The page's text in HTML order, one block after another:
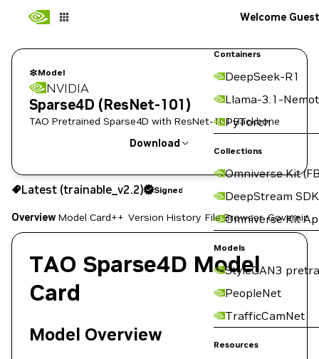
Containers
DeepSeek-R1
Llama-3.1-
PyTorch
Collections
Omniverse Kit
DeepStream SDK
Omniverse Kit
Models
StyleGAN3
PeopleNet
TrafficCamNet
Resources
Welcome Guest
Model
NVIDIA
Sparse4D (ResNet-101)
TAO Pretrained Sparse4D with ResNet-101 Backbone
Download
Latest (trainable_v2.2) Signed
Overview Model Card++ Version History File Browser Governing
TAO Sparse4D Model
Card
Model Overview